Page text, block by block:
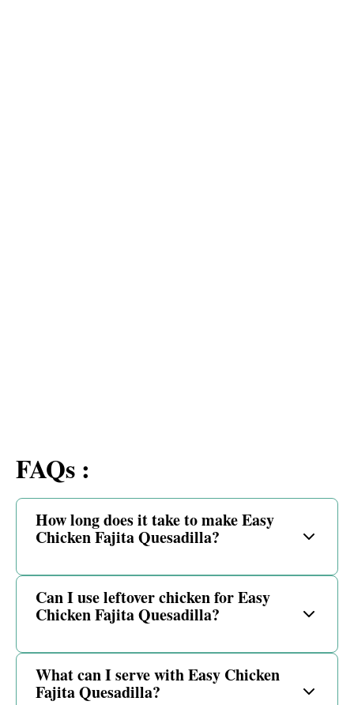
FAQs :
How long does it take to make Easy
Chicken Fajita Quesadilla?
Can I use leftover chicken for Easy
Chicken Fajita Quesadilla?
What can I serve with Easy Chicken
Fajita Quesadilla?